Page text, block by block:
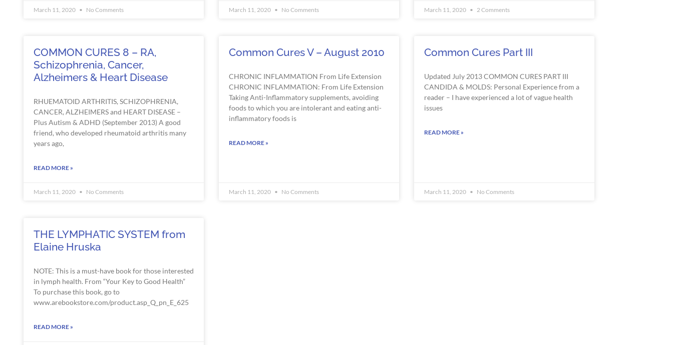
March 11, 2020 No Comments March 11, 2020 No Comments March 11, 2020 2 Comments
COMMON CURES 8 – RA,
Schizophrenia, Cancer,
Alzheimers & Heart Disease
RHUEMATOID ARTHRITIS, SCHIZOPHRENIA,
CANCER, ALZHEIMERS and HEART DISEASE –
Plus Autism & ADHD (September 2013) A good
friend, who developed rheumatoid arthritis many
years ago,
READ MORE »
March 11, 2020 No Comments
Common Cures V – August 2010
CHRONIC INFLAMMATION From Life Extension
CHRONIC INFLAMMATION: From Life Extension
Taking Anti-Inflammatory supplements, avoiding
foods to which you are intolerant and eating anti-
inflammatory foods is
READ MORE »
March 11, 2020 No Comments
Common Cures Part III
Updated July 2013 COMMON CURES PART III
CANDIDA & MOLDS: Personal Experience from a
reader – I have experienced a lot of vague health
issues
READ MORE »
March 11, 2020 No Comments
THE LYMPHATIC SYSTEM from
Elaine Hruska
NOTE: This is a must-have book for those interested
in lymph health. From “Your Key to Good Health”
To purchase this book, go to
www.arebookstore.com/product.asp_Q_pn_E_625
READ MORE »